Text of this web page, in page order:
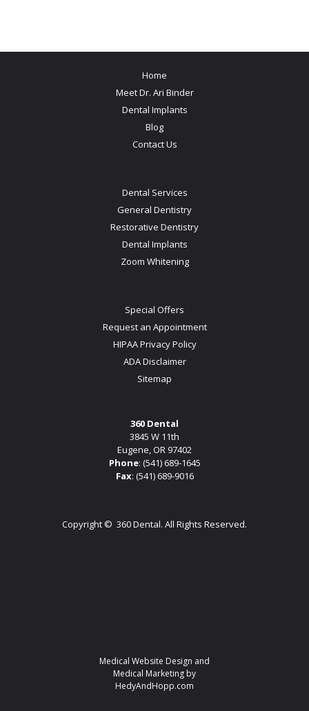
Home
Meet Dr. Ari Binder
Dental Implants
Blog
Contact Us
Dental Services
General Dentistry
Restorative Dentistry
Dental Implants
Zoom Whitening
Special Offers
Request an Appointment
HIPAA Privacy Policy
ADA Disclaimer
Sitemap
360 Dental
3845 W 11th
Eugene, OR 97402
Phone: (541) 689-1645
Fax: (541) 689-9016
Copyright © 360 Dental. All Rights Reserved.
Medical Website Design and
Medical Marketing by
HedyAndHopp.com